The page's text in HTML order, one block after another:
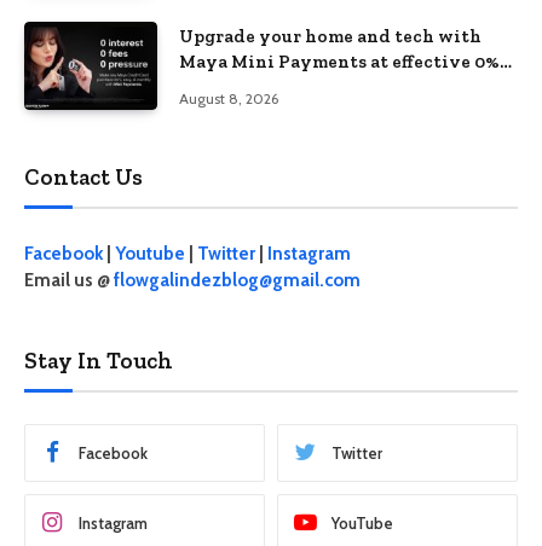
Upgrade your home and tech with
Maya Mini Payments at effective 0%
August 8, 2026
Contact Us
Facebook| Youtube Twitter
Instagram
Email us @flowgalindezblog@gmail.com
Stay In Touch
Facebook Twitter
Instagram YouTube